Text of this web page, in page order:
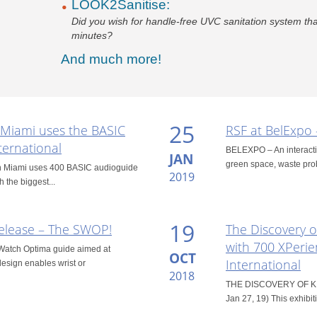
LOOK2Sanitise:
Did you wish for handle-free UVC sanitation system
minutes?
And much more!
uses the BASIC
Miami uses 400 BASIC audioguide
the biggest...
25
JAN
2019
RSF at
BELEXPO – An
green space, waste
– The SWOP!
Optima guide aimed at
enables wrist or
19
OCT
2018
The Discovery
with 700
International
THE DISCOVERY OF
Jan 27, 19) This